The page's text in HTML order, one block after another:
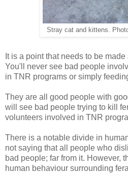
Stray cat and kittens.
It is a point that needs to be
You'll never see bad people
in TNR programs or simply
They are all good people with
will see bad people trying to kill
volunteers involved in TNR
There is a notable divide in
not saying that all people who
bad people; far from it. However,
human behaviour surrounding